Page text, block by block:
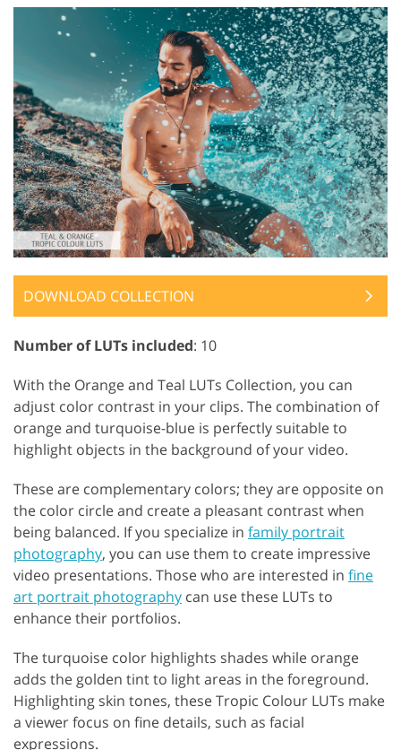
DOWNLOAD COLLECTION
Number of LUTs included: 10
With the Orange and Teal LUTs Collection, you can
adjust color contrast in your clips. The combination of
orange and turquoise-blue is perfectly suitable to
highlight objects in the background of your video.
These are complementary colors; they are opposite on
the color circle and create a pleasant contrast when
being balanced. If you specialize in family portrait
photography, you can use them to create impressive
video presentations. Those who are interested in fine
art portrait photography can use these LUTs to
enhance their portfolios.
The turquoise color highlights shades while orange
adds the golden tint to light areas in the foreground.
Highlighting skin tones, these Tropic Colour LUTs make
a viewer focus on fine details, such as facial
expressions.